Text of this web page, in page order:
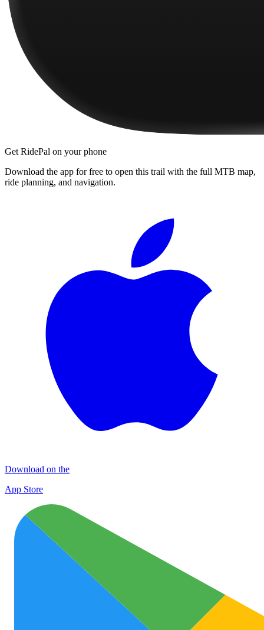
Get RidePal on your phone
Download the app for free to open this trail with the full MTB map,
ride planning, and navigation.
Download on the
App Store